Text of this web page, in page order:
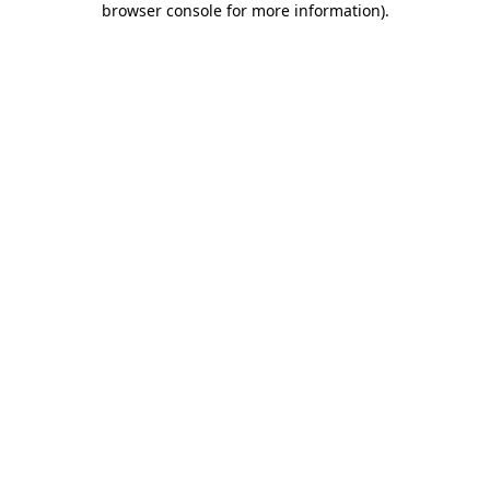
browser console for more information).